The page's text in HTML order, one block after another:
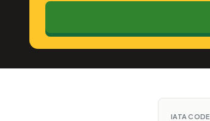
IATA CODE